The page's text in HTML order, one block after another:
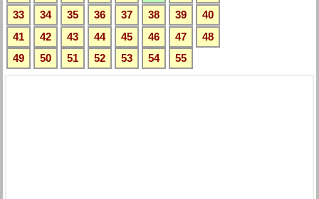
33
34 35 36 37 38 39
40
41
42 43 44 45 46 47
48
49
50 51 52 53 54 55